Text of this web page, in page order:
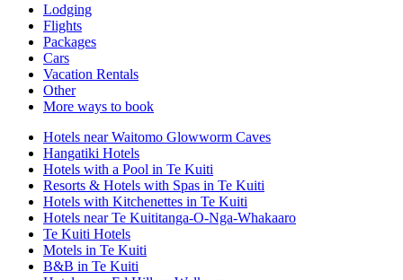
Lodging
Flights
Packages
Cars
Vacation Rentals
Other
More ways to book
Hotels near Waitomo Glowworm Caves
Hangatiki Hotels
Hotels with a Pool in Te Kuiti
Resorts & Hotels with Spas in Te Kuiti
Hotels with Kitchenettes in Te Kuiti
Hotels near Te Kuititanga-O-Nga-Whakaaro
Te Kuiti Hotels
Motels in Te Kuiti
B&B in Te Kuiti